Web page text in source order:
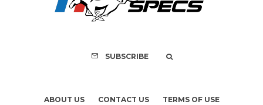
SUBSCRIBE
ABOUT US CONTACT US TERMS OF USE